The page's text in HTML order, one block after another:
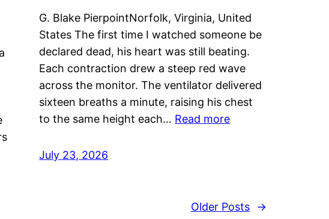
G. Blake PierpointNorfolk, Virginia, United
States The first time I watched someone be
declared dead, his heart was still beating.
Each contraction drew a steep red wave
across the monitor. The ventilator delivered
sixteen breaths a minute, raising his chest
to the same height each… Read more
July 23, 2026
Older Posts →